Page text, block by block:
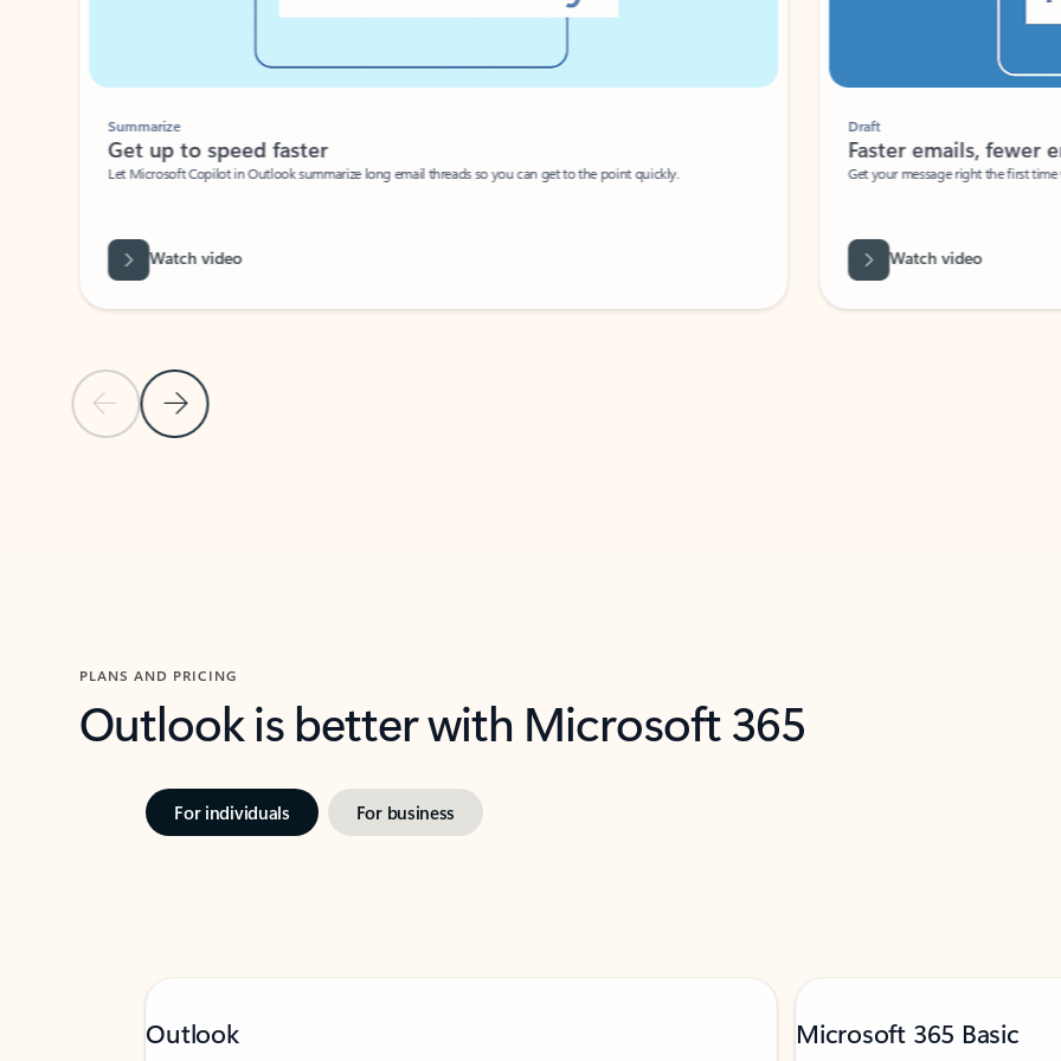
Previous Slide
Next Slide
Summarize
Get up to speed faster ​
Let Microsoft Copilot in Outlook summarize long email threads so you can get to the point quickly.
Watch video
Faster emails, fewer
Get your message right the first time
Watch video
PLANS AND PRICING
Outlook is better with Microsoft 365
For individuals For business
Outlook Microsoft 365 Basic